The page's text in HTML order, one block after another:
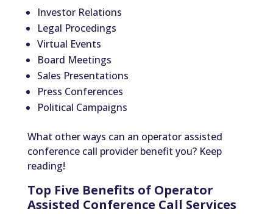
Investor Relations
Legal Procedings
Virtual Events
Board Meetings
Sales Presentations
Press Conferences
Political Campaigns
What other ways can an operator assisted
conference call provider benefit you? Keep
reading!
Top Five Benefits of Operator
Assisted Conference Call Services